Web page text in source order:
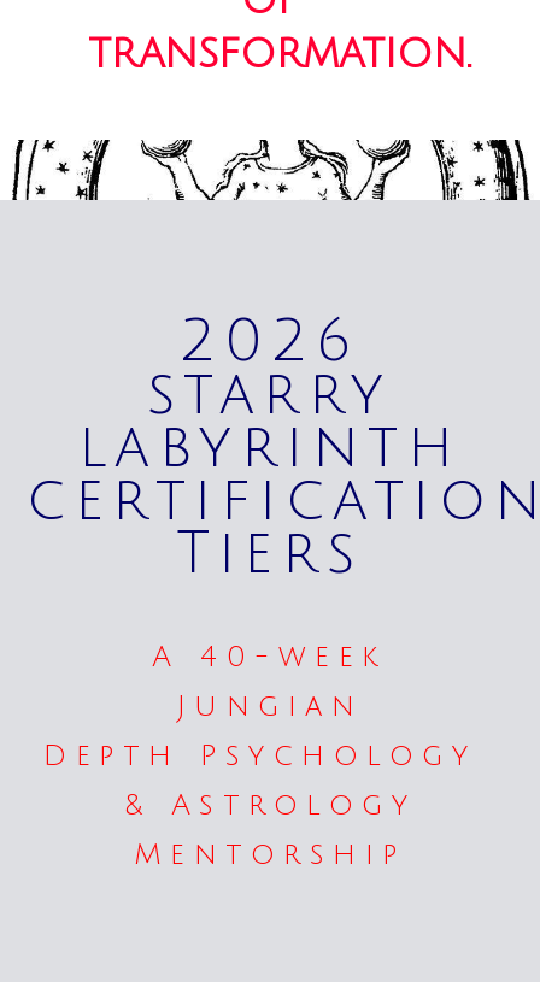
transformation.
2026
starry
labyrinth
Tiers
A 40-week
Jungian
Depth Psychology
& Astrology
Mentorship